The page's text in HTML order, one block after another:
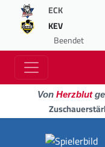
ECK
KEV
Beendet
Von Herzblut